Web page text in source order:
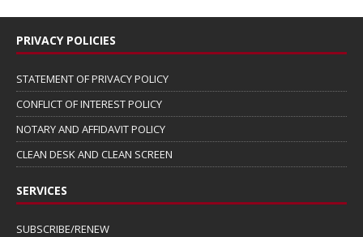
PRIVACY POLICIES
STATEMENT OF PRIVACY POLICY
CONFLICT OF INTEREST POLICY
NOTARY AND AFFIDAVIT POLICY
CLEAN DESK AND CLEAN SCREEN
SERVICES
SUBSCRIBE/RENEW